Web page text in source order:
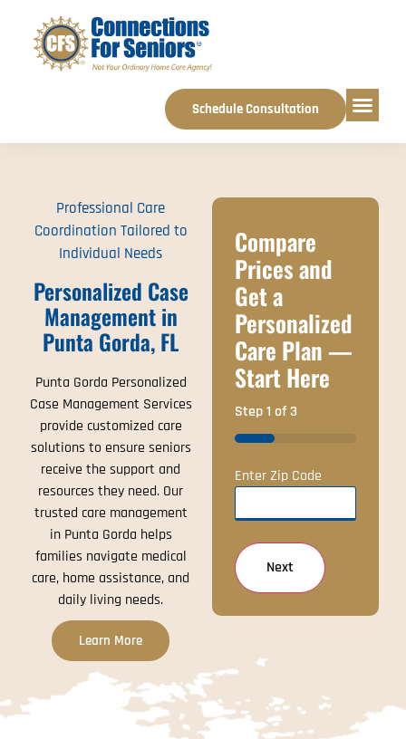
Schedule Consultation
Professional Care
Coordination Tailored to
Individual Needs
Personalized Case
Management in
Punta Gorda, FL
Punta Gorda Personalized
Case Management Services
provide customized care
solutions to ensure seniors
receive the support and
resources they need. Our
trusted care management
in Punta Gorda helps
families navigate medical
care, home assistance, and
daily living needs.
Learn More
Compare
Prices and
Get a
Personalized
Care Plan —
Start Here
Step1 of3
33%
Enter Zip Code